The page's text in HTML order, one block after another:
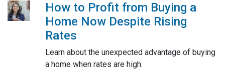
How to Profit from Buying a
Home Now Despite Rising
Rates
Learn about the unexpected advantage of buying
a home when rates are high.